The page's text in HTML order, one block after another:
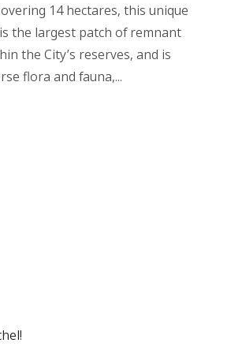
14 hectares, this unique
the largest patch of remnant
the City’s reserves, and is
flora and fauna,...